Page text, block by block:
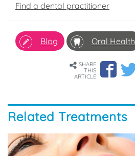
Find a dental practitioner
Blog Oral Health
SHARE
THIS
ARTICLE
Related Treatments